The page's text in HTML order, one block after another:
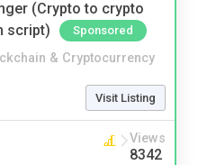
(Crypto to crypto
script)
Sponsored
& Cryptocurrency
Visit Listing
Views
8342